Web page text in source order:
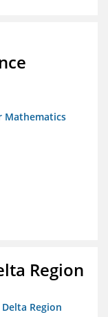
Mathematics
Region
Region